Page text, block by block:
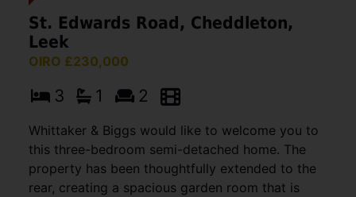
St. Edwards Road, Cheddleton,
Leek
OIRO £230,000
3 1 2
Whittaker & Biggs would like to welcome you to
this three-bedroom semi-detached home. The
property has been thoughtfully extended to the
rear, creating a spacious garden room that is